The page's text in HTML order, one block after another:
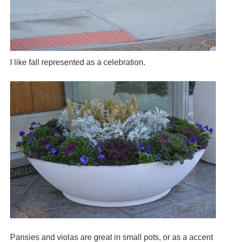
I like fall represented as a celebration.
Pansies and violas are great in small pots, or as a accent